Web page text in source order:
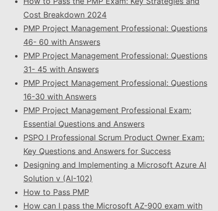
Cost Breakdown 2024
PMP Project Management Professional: Questions
46- 60 with Answers
PMP Project Management Professional: Questions
31- 45 with Answers
PMP Project Management Professional: Questions
16-30 with Answers
PMP Project Management Professional Exam:
Essential Questions and Answers
PSPO I Professional Scrum Product Owner Exam:
Key Questions and Answers for Success
Designing and Implementing a Microsoft Azure AI
Solution v (AI-102)
How to Pass PMP
How can I pass the Microsoft AZ-900 exam with